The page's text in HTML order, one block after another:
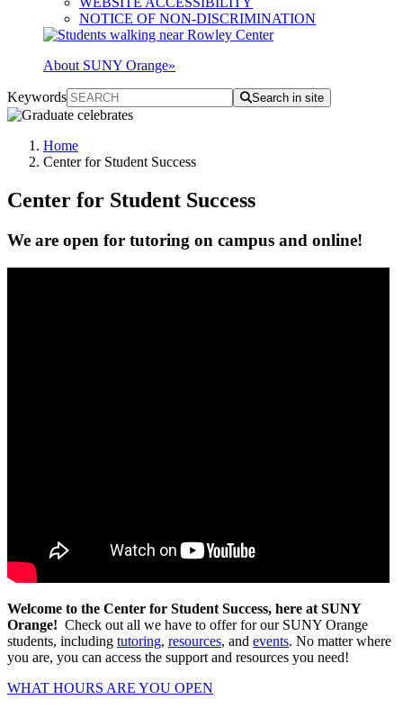
NOTICE OF NON-DISCRIMINATION
About SUNY Orange»
Keywords Search in site
Home
Center for Student Success
Center for Student Success
We are open for tutoring on campus and online!
Welcome to the Center for Student Success, here at SUNY
Orange! Check out all we have to offer for our SUNY Orange
students, including tutoring, resources, and events. No matter where
you are, you can access the support and resources you need!
WHAT HOURS ARE YOU OPEN